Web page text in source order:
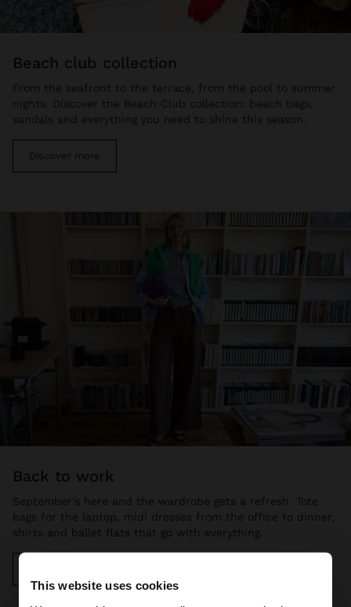
This website uses cookies
beach club collection
From the seafront to the terrace, from the pool to summer
nights. Discover the Beach Club collection: beach bags,
sandals and everything you need to shine this season.
Discover more
back to work
September's here and the wardrobe gets a refresh. Tote
bags for the laptop, midi dresses from the office to dinner,
shirts and ballet flats that go with everything.